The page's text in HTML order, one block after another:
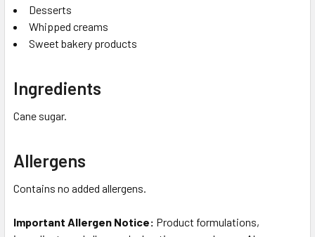
Desserts
Whipped creams
Sweet bakery products
Ingredients
Cane sugar.
Allergens
Contains no added allergens.
Important Allergen Notice: Product formulations,